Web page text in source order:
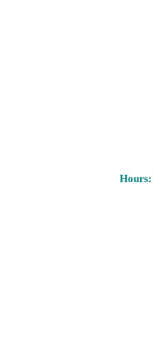
Hours: